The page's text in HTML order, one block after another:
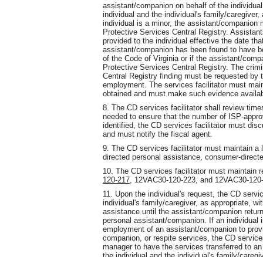
assistant/companion on behalf of the
individual and the individual's family/
individual is a minor, the assistant/companion
Protective Services Central Registry.
provided to the individual effective the date
assistant/companion has been found to have
of the Code of Virginia or if the assistant/
Protective Services Central Registry. The
Central Registry finding must be requested
employment. The services facilitator must
obtained and must make such evidence
8. The CD services facilitator shall review
needed to ensure that the number of ISP-
identified, the CD services facilitator must
and must notify the fiscal agent.
9. The CD services facilitator must maintain a
directed personal assistance, consumer-
10. The CD services facilitator must maintain
120-217, 12VAC30-120-223 and 12VAC30-
11. Upon the individual's request, the CD
individual's family/caregiver, as appropriate,
assistance until the assistant/companion
personal assistant/companion. If an
employment of an assistant/companion to
companion, or respite services, the CD
manager to have the services transferred to
the individual and the individual's family/